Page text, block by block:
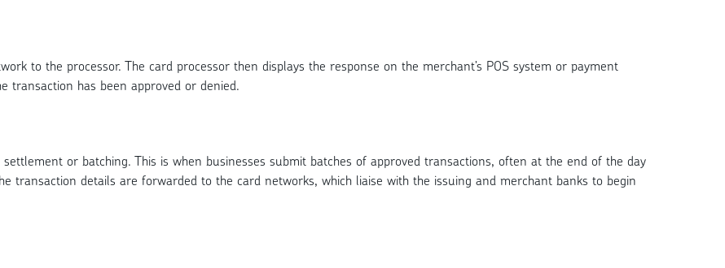
to the processor. The card processor then displays the response on the merchant’s POS system or payment
transaction has been approved or denied.
or batching. This is when businesses submit batches of approved transactions, often at the end of the day
transaction details are forwarded to the card networks, which liaise with the issuing and merchant banks to begin